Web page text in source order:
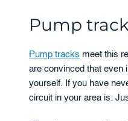
Pump
Pump tracks meet this
are convinced that even
yourself. If you have
circuit in your area is: